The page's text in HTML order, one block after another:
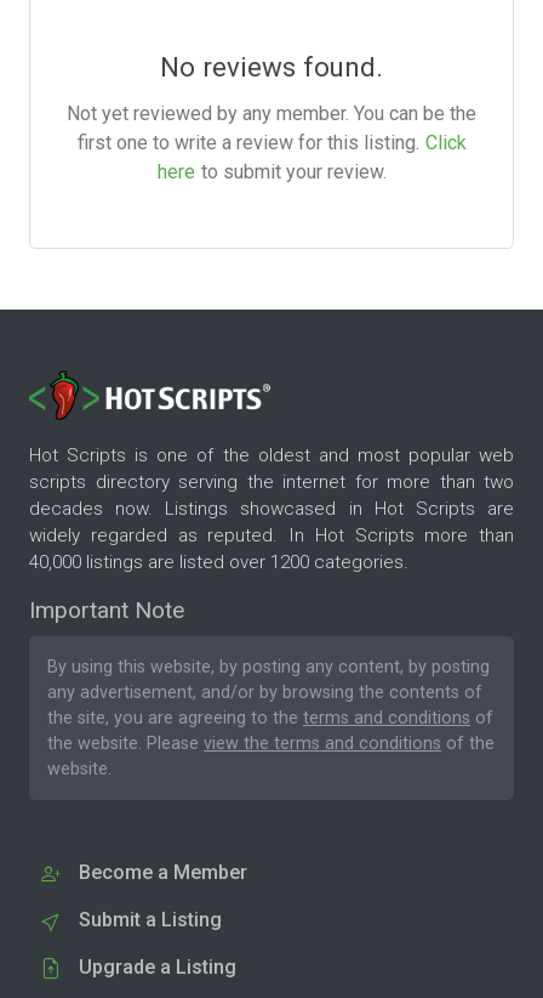
No reviews found.
Not yet reviewed by any member. You can be the
first one to write a review for this listing. Click
here to submit your review.
Hot Scripts is one of the oldest and most popular web
scripts directory serving the internet for more than two
decades now. Listings showcased in Hot Scripts are
widely regarded as reputed. In Hot Scripts more than
40,000 listings are listed over 1200 categories.
Important Note
By using this website, by posting any content, by posting
any advertisement, and/or by browsing the contents of
the site, you are agreeing to the terms and conditions of
the website. Please view the terms and conditions of the
website.
Become a Member
Submit a Listing
Upgrade a Listing